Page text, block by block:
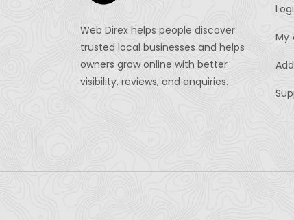
Web Direx helps people discover
trusted local businesses and helps
owners grow online with better
visibility, reviews, and enquiries.
My